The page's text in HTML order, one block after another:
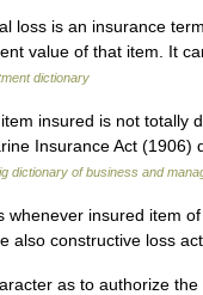
loss is an insurance
value of that item. It
dictionary
insured is not totally
Insurance Act (1906)
dictionary of business and
insured item
also constructive loss
as to authorize